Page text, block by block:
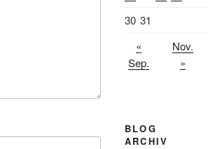
30 31
«
Sep.
Nov.
»
BLOG
ARCHIV